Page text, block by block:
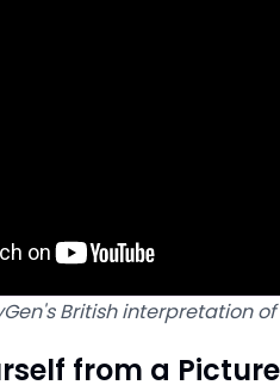
British interpretation
from a Picture